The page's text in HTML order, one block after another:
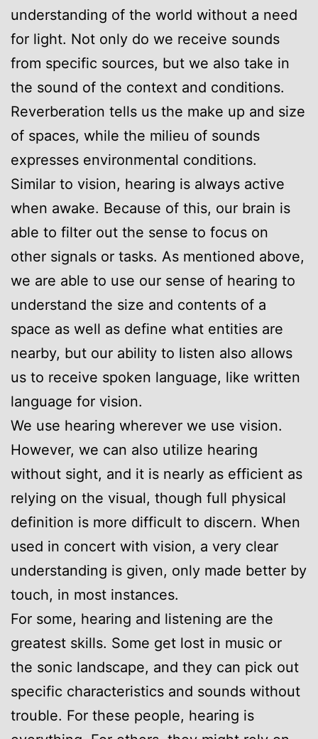
understanding of the world without a need
for light. Not only do we receive sounds
from specific sources, but we also take in
the sound of the context and conditions.
Reverberation tells us the make up and size
of spaces, while the milieu of sounds
expresses environmental conditions.
Similar to vision, hearing is always active
when awake. Because of this, our brain is
able to filter out the sense to focus on
other signals or tasks. As mentioned above,
we are able to use our sense of hearing to
understand the size and contents of a
space as well as define what entities are
nearby, but our ability to listen also allows
us to receive spoken language, like written
language for vision.
We use hearing wherever we use vision.
However, we can also utilize hearing
without sight, and it is nearly as efficient as
relying on the visual, though full physical
definition is more difficult to discern. When
used in concert with vision, a very clear
understanding is given, only made better by
touch, in most instances.
For some, hearing and listening are the
greatest skills. Some get lost in music or
the sonic landscape, and they can pick out
specific characteristics and sounds without
trouble. For these people, hearing is